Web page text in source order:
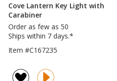
Squeeze
Cove Lantern Key Light with
Carabiner
Order as few as 50
Ships within 7 days.*
Item #C167235